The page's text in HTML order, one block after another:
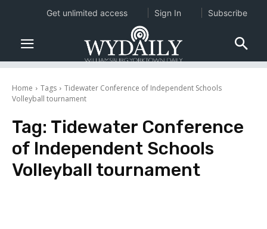
Home Tags
Tidewater Conference of Independent Schools
Volleyball tournament
Tag: Tidewater Conference
of Independent Schools
Volleyball tournament
Get unlimited access Sign In Subscribe